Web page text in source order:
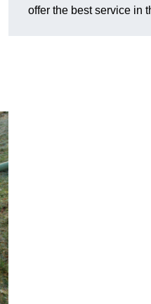
offer the best service in